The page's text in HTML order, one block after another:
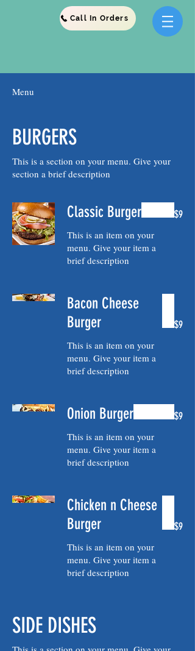
Call In Orders
Menu
BURGERS
This is a section on your menu. Give your
Classic Burger
This is an item on your
menu. Give your item a
brief description
$9
Bacon Cheese
Burger
This is an item on your
menu. Give your item a
brief description
$9
Onion Burger
This is an item on your
menu. Give your item a
brief description
$9
Chicken n Cheese
Burger
This is an item on your
menu. Give your item a
brief description
$9
SIDE DISHES